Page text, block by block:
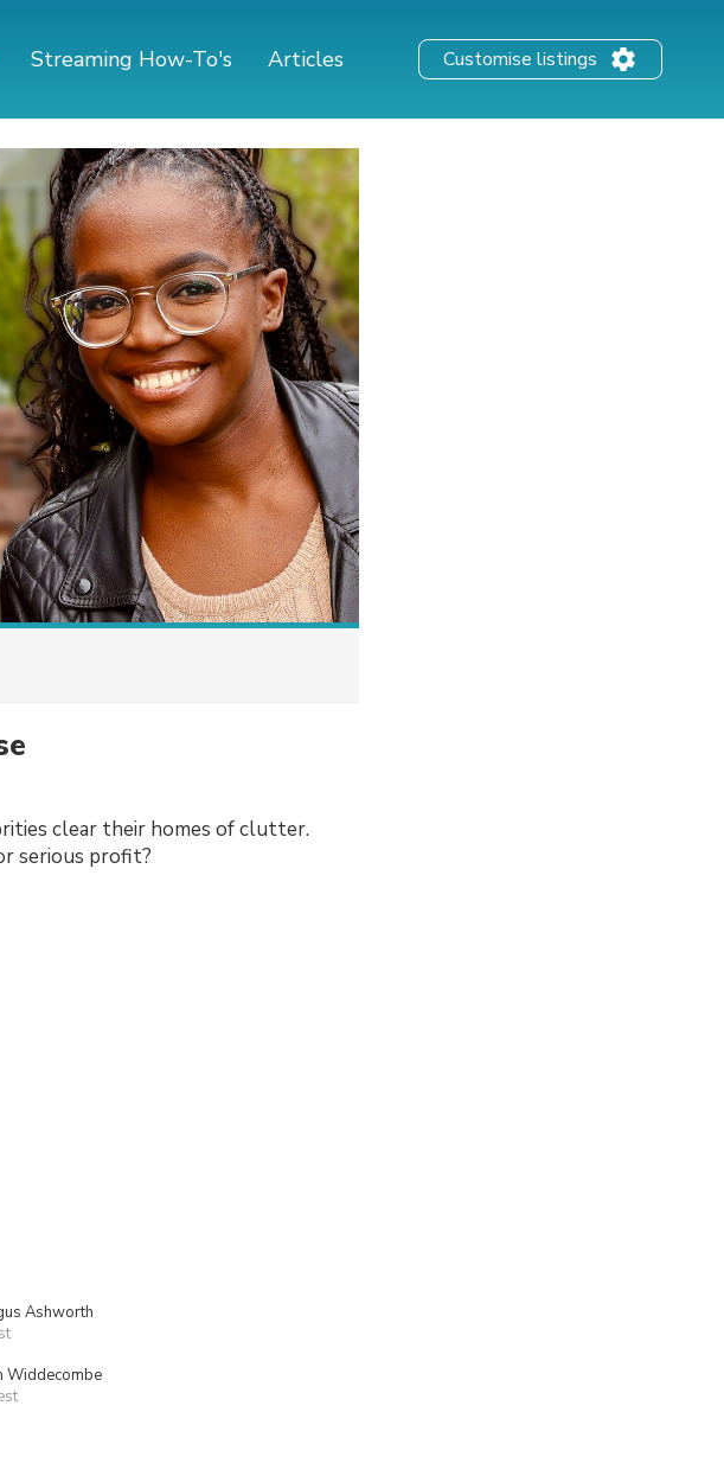
Streaming How-To's Articles Customise listings
clear their homes of clutter.
serious profit?
Ashworth
Widdecombe